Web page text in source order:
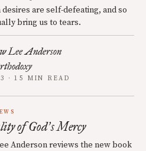
are self-defeating, and so
bring us to tears.
Lee Anderson
· 15 MIN READ
of God’s Mercy
Anderson reviews the new book